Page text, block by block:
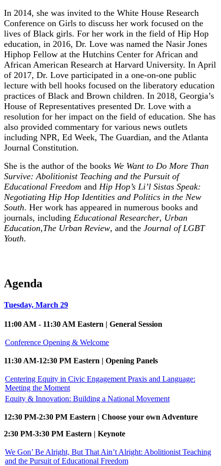
In 2014, she was invited to the White House Research
Conference on Girls to discuss her work focused on the
lives of Black girls. For her work in the field of Hip Hop
education, in 2016, Dr. Love was named the Nasir Jones
Hiphop Fellow at the Hutchins Center for African and
African American Research at Harvard University. In April
of 2017, Dr. Love participated in a one-on-one public
lecture with bell hooks focused on the liberatory education
practices of Black and Brown children. In 2018, Georgia’s
House of Representatives presented Dr. Love with a
resolution for her impact on the field of education. She has
also provided commentary for various news outlets
including NPR, Ed Week, The Guardian, and the Atlanta
Journal Constitution.
She is the author of the books We Want to Do More Than
Survive: Abolitionist Teaching and the Pursuit of
Educational Freedom and Hip Hop’s Li’l Sistas Speak:
Negotiating Hip Hop Identities and Politics in the New
South. Her work has appeared in numerous books and
journals, including Educational Researcher, Urban
Education,The Urban Review, and the Journal of LGBT
Youth.
Agenda
Tuesday, March 29
11:00 AM - 11:30 AM Eastern | General Session
Conference Opening & Welcome
11:30 AM-12:30 PM Eastern | Opening Panels
Centering Equity in Civic Engagement Praxis and Language:
Meeting the Moment
Equity & Innovation: Building a National Movement
12:30 PM-2:30 PM Eastern | Choose your own Adventure
2:30 PM-3:30 PM Eastern | Keynote
We Gon’ Be Alright, But That Ain’t Alright: Abolitionist Teaching
and the Pursuit of Educational Freedom